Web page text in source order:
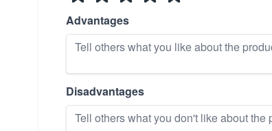
Advantages
Disadvantages